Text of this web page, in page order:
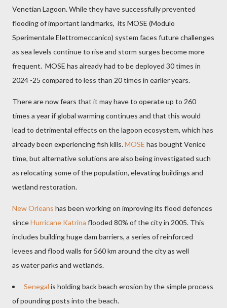
Venetian Lagoon. While they have successfully prevented
flooding of important landmarks, its MOSE (Modulo
Sperimentale Elettromeccanico) system faces future challenges
as sea levels continue to rise and storm surges become more
frequent. MOSE has already had to be deployed 30 times in
2024 -25 compared to less than 20 times in earlier years.
There are now fears that it may have to operate up to 260
times a year if global warming continues and that this would
lead to detrimental effects on the lagoon ecosystem, which has
already been experiencing fish kills.MOSE has bought Venice
time, but alternative solutions are also being investigated such
as relocating some of the population, elevating buildings and
wetland restoration.
New Orleans has been working on improving its flood defences
sinceHurricane Katrina flooded 80% of the city in 2005. This
includes building huge dam barriers, a series of reinforced
levees and flood walls for 560 km around the city as well
as water parks and wetlands.
Senegal is holding back beach erosion by the simple process
of pounding posts into the beach.